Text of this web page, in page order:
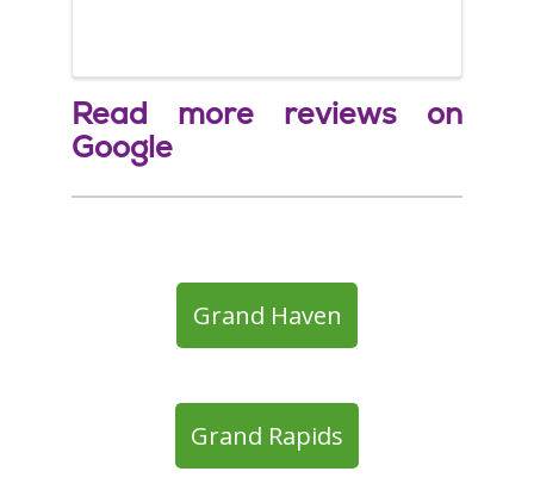
Read more reviews on
Google
Grand Haven
Grand Rapids